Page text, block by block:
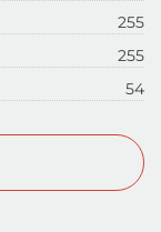
255
255
54